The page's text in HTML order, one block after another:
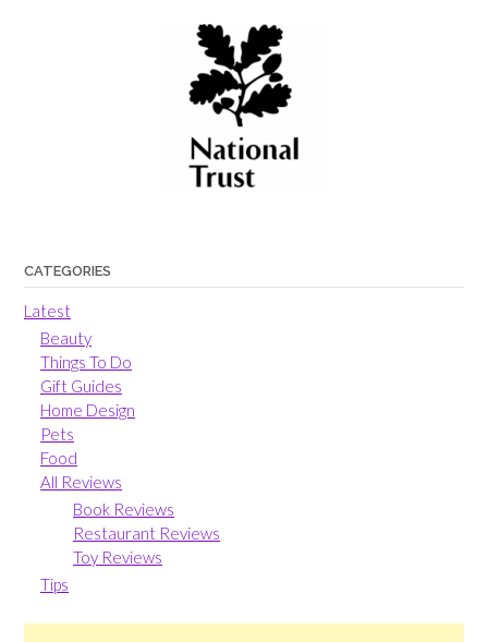
CATEGORIES
Latest
Beauty
Things To Do
Gift Guides
Home Design
Pets
Food
All Reviews
Book Reviews
Restaurant Reviews
Toy Reviews
Tips